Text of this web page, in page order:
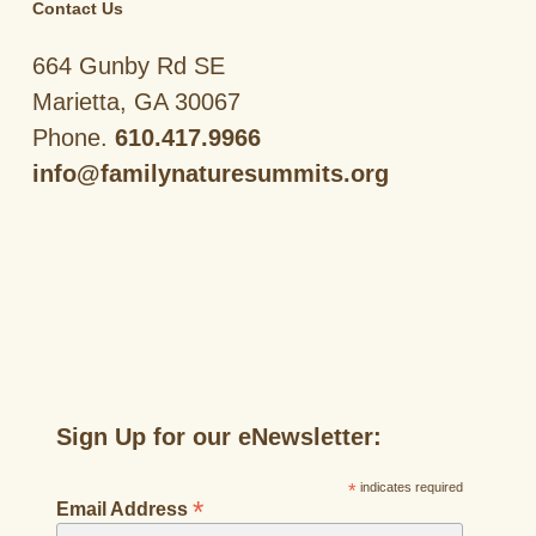
Contact Us
664 Gunby Rd SE
Marietta, GA 30067
Phone. 610.417.9966
info@familynaturesummits.org
Sign Up for our eNewsletter:
*indicates required
Email Address *